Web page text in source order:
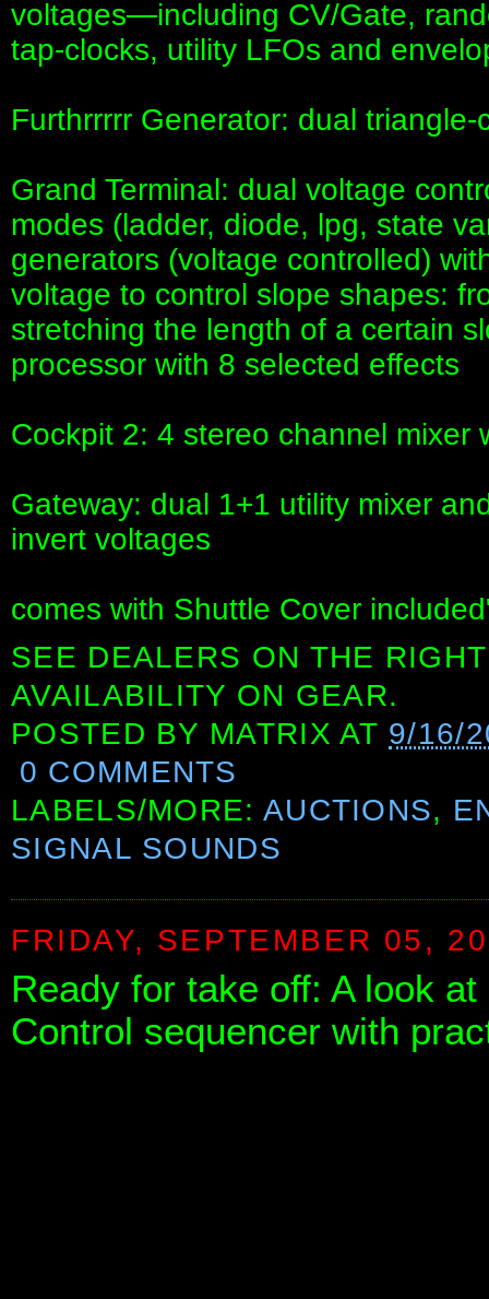
voltages—including CV/Gate,
tap-clocks, utility LFOs and
Furthrrrrr Generator: dual
Grand Terminal: dual voltage
modes (ladder, diode, lpg, state
generators (voltage controlled)
voltage to control slope shapes:
stretching the length of a certain
processor with 8 selected effects
Cockpit 2: 4 stereo channel mixer
Gateway: dual 1+1 utility mixer
invert voltages
comes with Shuttle Cover
SEE DEALERS ON THE
AVAILABILITY ON GEAR.
POSTED BY MATRIX AT 9/16/
0 COMMENTS
LABELS/MORE: AUCTIONS,
SIGNAL SOUNDS
FRIDAY, SEPTEMBER 05,
Ready for take off: A look
Control sequencer with